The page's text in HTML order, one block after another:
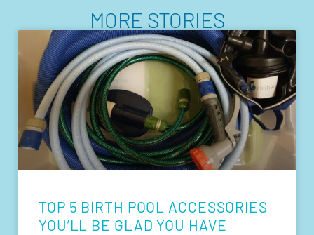
MORE STORIES
TOP 5 BIRTH POOL ACCESSORIES
YOU’LL BE GLAD YOU HAVE